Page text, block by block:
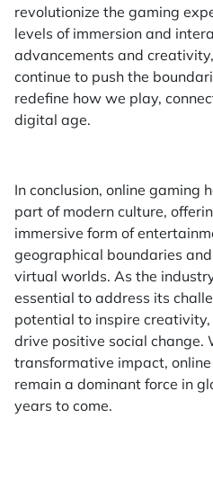
revolutionize the gaming
levels of immersion and
advancements and
continue to push the
redefine how we play,
digital age.
In conclusion, online gaming
part of modern culture,
immersive form of
geographical boundaries
virtual worlds. As the
essential to address its
potential to inspire
drive positive social change.
transformative impact,
remain a dominant force in
years to come.